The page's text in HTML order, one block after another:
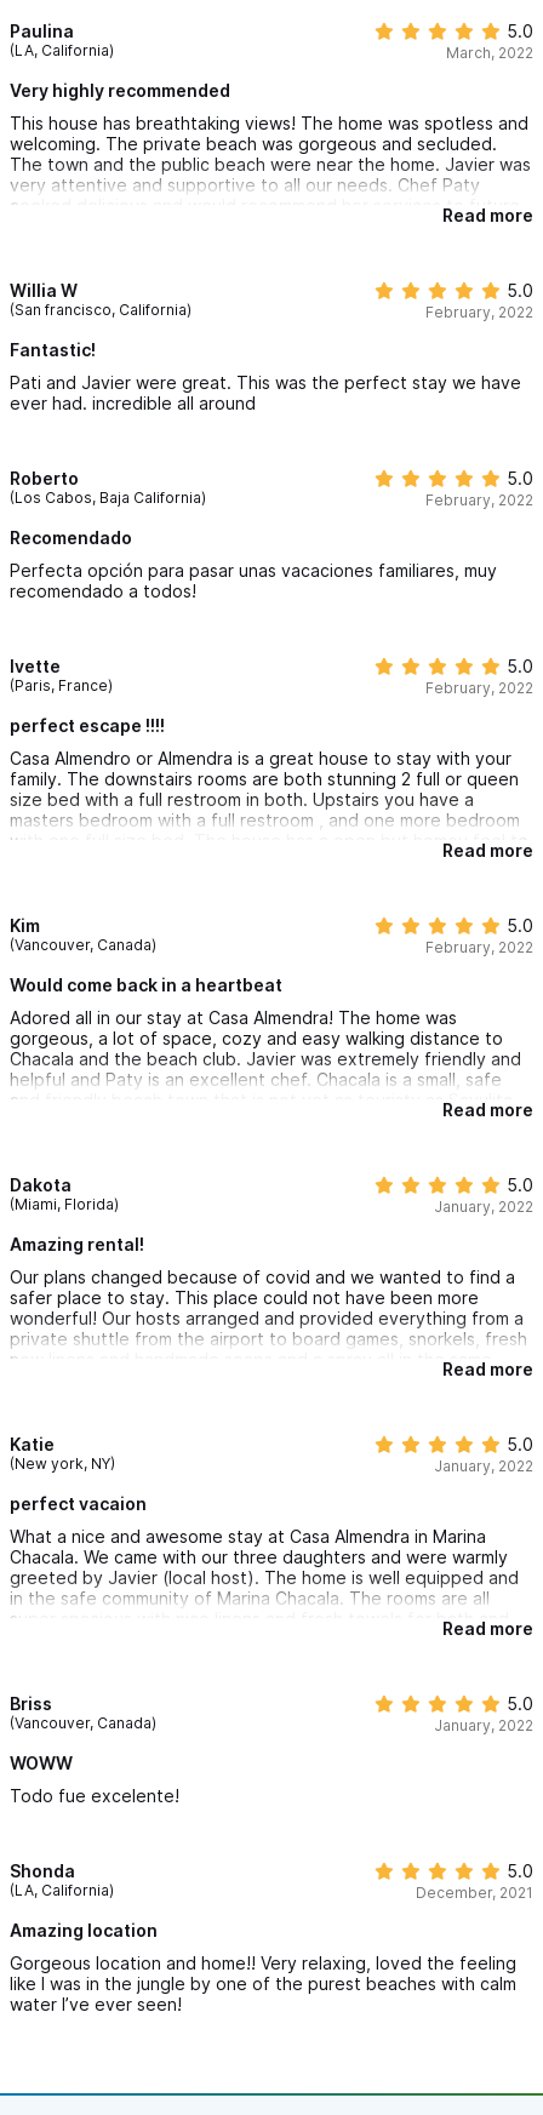
enjoyed how clean and casual it was. Chacala is a stunning little
village and we had a wonderful time exploring some of the local
few english speaking locals. Also, load up on your pesos... there
requires cash at the end of your stay. We were not as prepared
as we should have been although many of the restaurants
accept credit cards, pesos are the best and least expensive
form of payment. Kimberly was an amazing host and checked in
regularly to make sure our needs were met. We would for sure
Paulina
(LA, California)
5.0
March, 2022
Very highly recommended
This house has breathtaking views! The home was spotless and
welcoming. The private beach was gorgeous and secluded.
The town and the public beach were near the home. Javier was
very attentive and supportive to all our needs. Chef Paty
cooked delicious and would recommend her services to future
Read more
Willia W
(San francisco, California)
5.0
February, 2022
Fantastic!
Pati and Javier were great. This was the perfect stay we have
ever had. incredible all around
Roberto
(Los Cabos, Baja California)
5.0
February, 2022
Recomendado
Perfecta opción para pasar unas vacaciones familiares, muy
recomendado a todos!
Ivette
(Paris, France)
5.0
February, 2022
perfect escape !!!!
Casa Almendro or Almendra is a great house to stay with your
family. The downstairs rooms are both stunning 2 full or queen
size bed with a full restroom in both. Upstairs you have a
masters bedroom with a full restroom , and one more bedroom
with one full size bed. The house has a open but homey feel to
it. You have a full-size kitchen with the open dining room and
trees that allows you to take in nature's energy to the fullest.
Also has one flat screen TV in the living room area , although
Minutes away from the town. When you book your stay make
breakfast , lunch and dinner. Whatever she makes is soo tasty.
When in town make sure you stop at Depósito Aurora for drinks
and snacks and Crepes from Silvias just ask someone they will
tell you.
Also homeowners leave you a little handmade gift. It’s the
Read more
Kim
(Vancouver, Canada)
5.0
February, 2022
Would come back in a heartbeat
Adored all in our stay at Casa Almendra! The home was
gorgeous, a lot of space, cozy and easy walking distance to
Chacala and the beach club. Javier was extremely friendly and
helpful and Paty is an excellent chef. Chacala is a small, safe
and friendly beach town that is not yet as touristy as Sayulita
or as developed as Punta Mita. Practice your Spanish and bring
Read more
Dakota
(Miami, Florida)
5.0
January, 2022
Amazing rental!
Our plans changed because of covid and we wanted to find a
safer place to stay. This place could not have been more
wonderful! Our hosts arranged and provided everything from a
private shuttle from the airport to board games, snorkels, fresh
new linens and handmade soaps and a spray all in the same
by stunning gardens with a pool in front and easy access to a
breathtaking private beach. The house was filled with unique
want to leave and will be back!
Read more
Katie
(New york, NY)
5.0
January, 2022
perfect vacaion
What a nice and awesome stay at Casa Almendra in Marina
Chacala. We came with our three daughters and were warmly
greeted by Javier (local host). The home is well equipped and
in the safe community of Marina Chacala. The rooms are all
super spacious with nice linens and fresh towels for bath and
beach! You feel like part of the Chacala family at Casa Almendra
for dinner, beach or shopping is so easy. Or along the amazing
walk trails of Marina Chacala. Javier was very attentive to us
banana boat rides. This week at Casa Almendra was so amazing
Thank you Kimberly!!!
Read more
Briss
(Vancouver, Canada)
5.0
January, 2022
WOWW
Todo fue excelente!
Shonda
(LA, California)
5.0
December, 2021
Amazing location
Gorgeous location and home!! Very relaxing, loved the feeling
like I was in the jungle by one of the purest beaches with calm
water I’ve ever seen!